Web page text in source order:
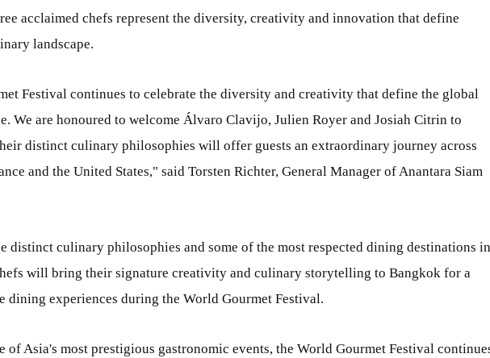
acclaimed chefs represent the diversity, creativity and innovation that define
landscape.
Festival continues to celebrate the diversity and creativity that define the global
We are honoured to welcome Álvaro Clavijo, Julien Royer and Josiah Citrin to
distinct culinary philosophies will offer guests an extraordinary journey across
and the United States," said Torsten Richter, General Manager of Anantara Siam
distinct culinary philosophies and some of the most respected dining destinations in
will bring their signature creativity and culinary storytelling to Bangkok for a
dining experiences during the World Gourmet Festival.
of Asia's most prestigious gastronomic events, the World Gourmet Festival